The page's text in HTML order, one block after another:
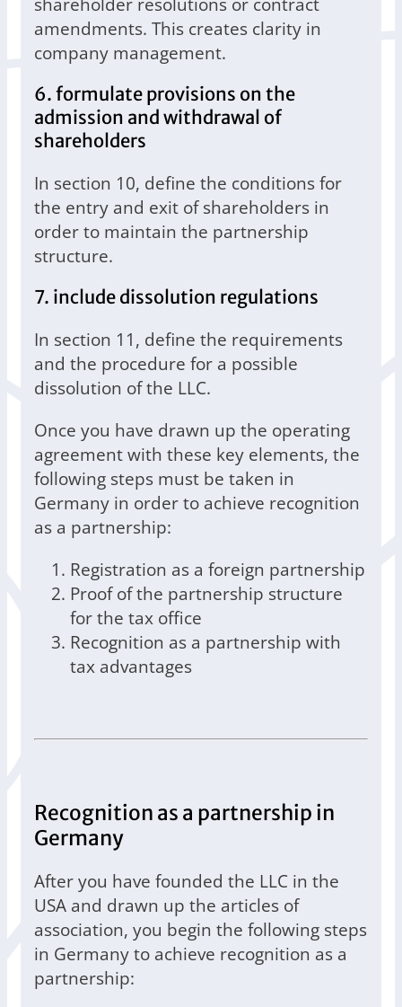
amendments. This creates clarity in
company management.
6. formulate provisions on the
admission and withdrawal of
shareholders
In section 10, define the conditions for
the entry and exit of shareholders in
order to maintain the partnership
structure.
7. include dissolution regulations
In section 11, define the requirements
and the procedure for a possible
dissolution of the LLC.
Once you have drawn up the operating
agreement with these key elements, the
following steps must be taken in
Germany in order to achieve recognition
as a partnership:
Registration as a foreign partnership
Proof of the partnership structure
for the tax office
Recognition as a partnership with
tax advantages
Recognition as a partnership in
Germany
After you have founded the LLC in the
USA and drawn up the articles of
association, you begin the following steps
in Germany to achieve recognition as a
partnership: